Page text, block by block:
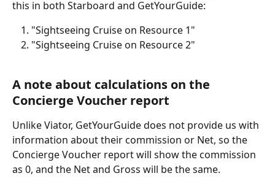
this in both Starboard and GetYourGuide:
"Sightseeing Cruise on Resource 1"
"Sightseeing Cruise on Resource 2"
A note about calculations on the
Concierge Voucher report
Unlike Viator, GetYourGuide does not provide us with
information about their commission or Net, so the
Concierge Voucher report will show the commission
as 0, and the Net and Gross will be the same.